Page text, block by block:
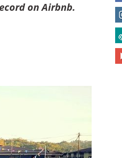
on Airbnb.